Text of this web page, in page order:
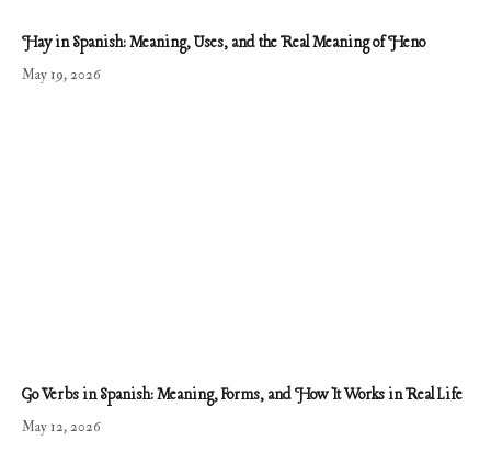
Hay in Spanish: Meaning, Uses, and the Real Meaning of Heno
May 19, 2026
Go Verbs in Spanish: Meaning, Forms, and How It Works in Real Life
May 12, 2026